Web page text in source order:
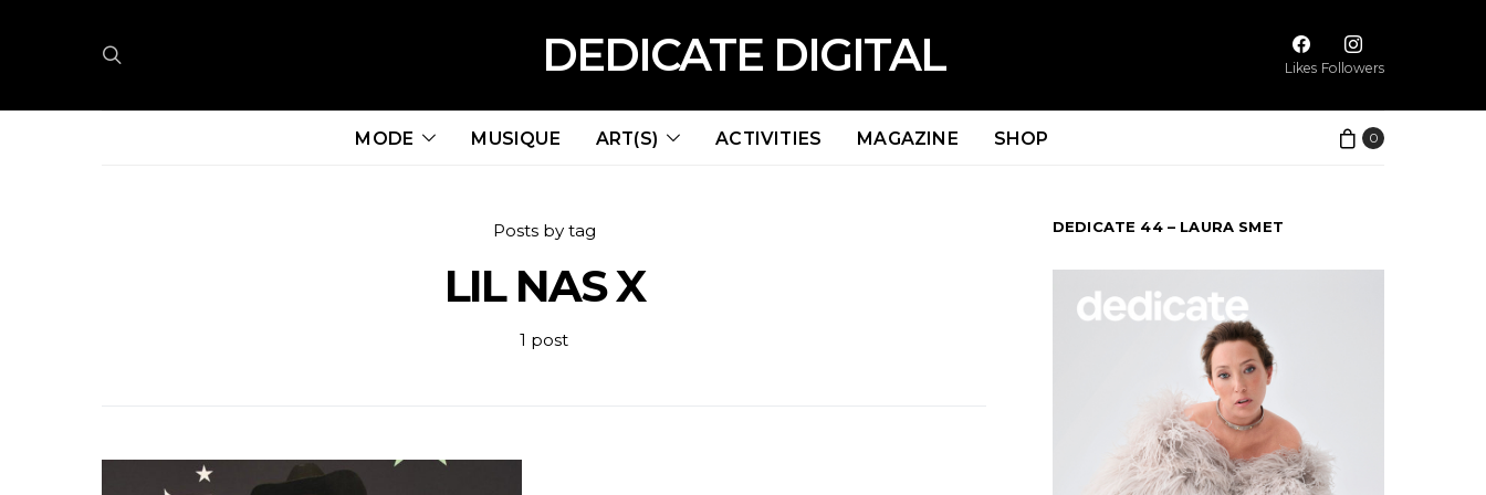
DEDICATE DIGITAL Likes Followers
MODE MUSIQUE ART(S) ACTIVITIES MAGAZINE SHOP 0
Posts by tag
LIL NAS X
1 post
DEDICATE 44 – LAURA SMET